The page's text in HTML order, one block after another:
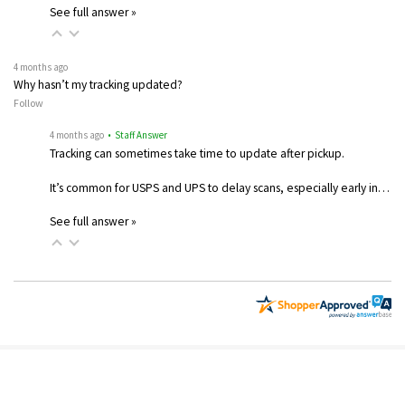
See full answer »
4 months ago
Why hasn’t my tracking updated?
Follow
4 months ago • Staff Answer
Tracking can sometimes take time to update after pickup.
It’s common for USPS and UPS to delay scans, especially early in…
See full answer »